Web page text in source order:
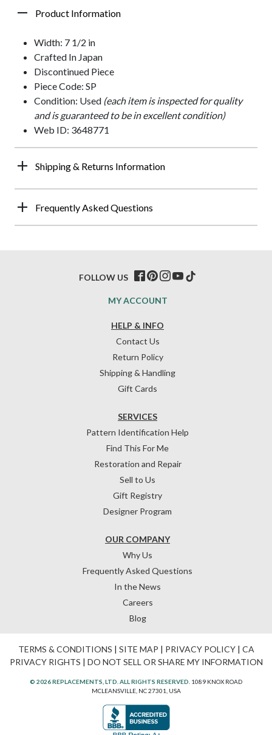
Product Information
Width: 7 1/2 in
Crafted In Japan
Discontinued Piece
Piece Code: SP
Condition: Used (each item is inspected for quality
and is guaranteed to be in excellent condition)
Web ID: 3648771
Shipping & Returns Information
Frequently Asked Questions
HELP & INFO
Contact Us
Return Policy
Shipping & Handling
Gift Cards
OUR COMPANY
Why Us
Frequently Asked Questions
In the News
Careers
Blog
SERVICES
Pattern Identification Help
Find This For Me
Restoration and Repair
Sell to Us
Gift Registry
Designer Program
MY ACCOUNT
FOLLOW US
TERMS & CONDITIONS | SITE MAP | PRIVACY POLICY| CA
PRIVACY RIGHTS | DO NOT SELL OR SHARE MY INFORMATION
© 2026 REPLACEMENTS, LTD. ALL RIGHTS RESERVED. 1089 KNOX ROAD
MCLEANSVILLE, NC 27301, USA